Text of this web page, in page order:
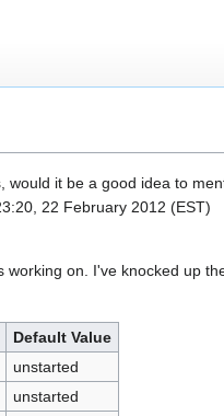
it be a good idea to
22 February 2012 (EST)
on. I've knocked up
Default Value
unstarted
unstarted